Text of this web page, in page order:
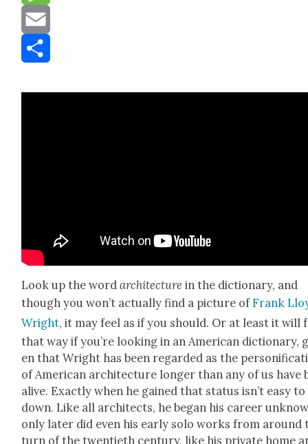
Message
Email
Look up the wordarchi­tec­ture in the dic­tio­nary, and
though you won’t actu­al­ly find a pic­ture ofFrank
Wright, it may feel as if you should. Or at least it will
that way if you’re look­ing in an Amer­i­can dic­tio­nary,
en that Wright has been regard­ed as the
of Amer­i­can archi­tec­ture longer than any of us have
alive. Exact­ly when he gained that sta­tus isn’t easy
down. Like all archi­tects, he began his career
only lat­er did even his ear­ly solo works from around
turn of the twen­ti­eth cen­tu­ry, like his pri­vate home